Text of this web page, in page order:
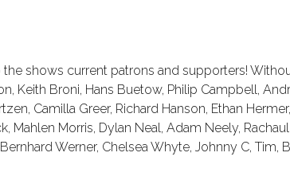
the shows current patrons and supporters!
Keith Broni, Hans Buetow, Philip Campbell,
Camilla Greer, Richard Hanson, Ethan
Mahlen Morris, Dylan Neal, Adam Neely,
Werner, Chelsea Whyte, Johnny C, Tim,